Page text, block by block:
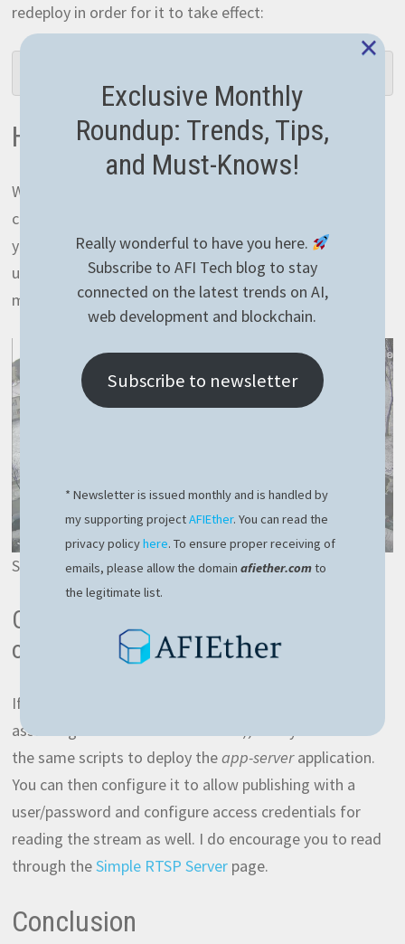
redeploy in order for it to take effect:
How to watch the stream
When it comes to watching the stream, basically you
can use just any app that supports RTSP cameras on
your device. There you need to add your RTSP stream
url and you’re ready to go. I personally useIPCams
my iOS device.
Sample of an RTSP stream from IPCams
Optional – stream from RPI to your
own server
If you have your own server over the internet (I’m
assuming Ubuntu or Debian based), then you can use
the same scripts to deploy theapp-serverapplication.
You can then configure it to allow publishing with a
user/password and configure access credentials for
reading the stream as well. I do encourage you to read
through theSimple RTSP Serverpage.
Conclusion
Exclusive Monthly
Roundup: Trends, Tips,
and Must-Knows!
Really wonderful to have you here.
Subscribe to AFI Tech blog to stay
connected on the latest trends on AI,
web development and blockchain.
Subscribe to newsletter
* Newsletter is issued monthly and is handled by
my supporting projectAFIEther. You can read the
privacy policyhere. To ensure proper receiving of
emails, please allow the domainafiether.comto
the legitimate list.
×